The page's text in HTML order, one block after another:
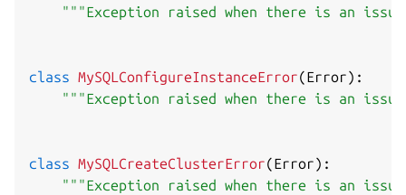
"""Exception raised when there is an issue
class MySQLConfigureInstanceError(Error) :
"""Exception raised when there is an
class MySQLCreateClusterError(Error) :
"""Exception raised when there is an